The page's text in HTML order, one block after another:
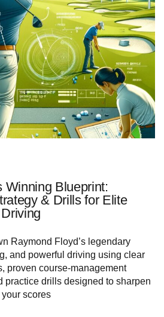
Winning Blueprint:
& Drills for Elite
Raymond Floyd’s legendary
and powerful driving using clear
proven course-management
practice drills designed to sharpen
scores